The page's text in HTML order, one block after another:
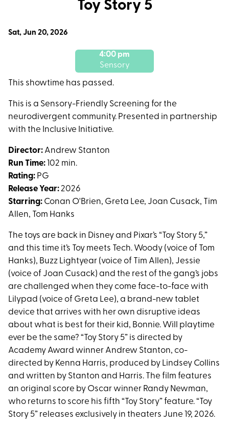
for
5
Toy Story 5
Dates
Toy
5
Sat, Jun 20, 2026
4:00 pm
Sensory
This showtime has passed.
This is a Sensory-Friendly Screening for the
neurodivergent community. Presented in partnership
with the Inclusive Initiative.
Director: Andrew Stanton
Run Time: 102 min.
Rating: PG
Release Year:2026
Starring: Conan O'Brien, Greta Lee, Joan Cusack, Tim
Allen, Tom Hanks
The toys are back in Disney and Pixar’s “Toy Story 5,”
and this time it’s Toy meets Tech. Woody (voice of Tom
Hanks), Buzz Lightyear (voice of Tim Allen), Jessie
(voice of Joan Cusack) and the rest of the gang’s jobs
are challenged when they come face-to-face with
Lilypad (voice of Greta Lee), a brand-new tablet
device that arrives with her own disruptive ideas
about what is best for their kid, Bonnie. Will playtime
ever be the same? “Toy Story 5” is directed by
Academy Award winner Andrew Stanton, co-
directed by Kenna Harris, produced by Lindsey Collins
and written by Stanton and Harris. The film features
an original score by Oscar winner Randy Newman,
who returns to score his fifth “Toy Story” feature. “Toy
Story 5” releases exclusively in theaters June 19, 2026.